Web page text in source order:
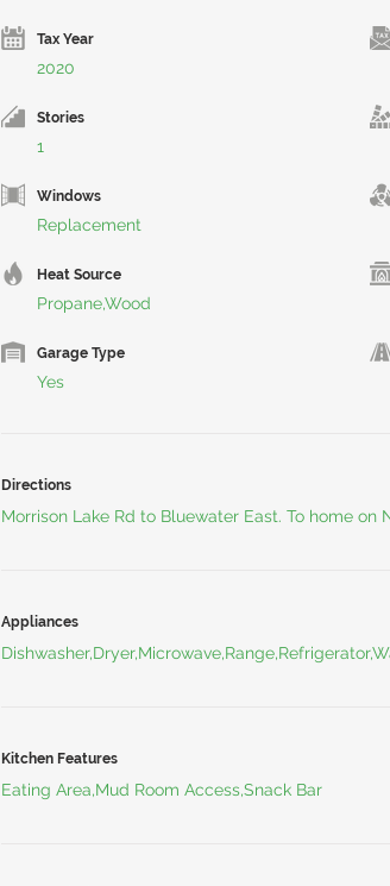
Tax Year
2020
Stories
1
Windows
Replacement
Heat Source
Propane,Wood
Garage Type
Yes
Directions
Morrison Lake Rd to Bluewater East. To home on
Appliances
Kitchen Features
Eating Area,Mud Room Access,Snack Bar